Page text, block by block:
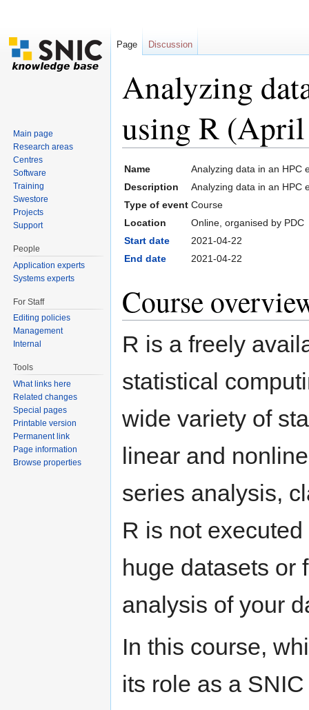
Analyzing
using R
Name
Analyzing data in an HPC
Description
Analyzing data in an HPC
Type of event Course
Location
Online, organised by PDC
Start date
2021-04-22
End date
2021-04-22
Course
R is a freely
statistical
wide variety of
linear and
series analysis,
R is not
huge datasets or
analysis of your
In this course,
its role as a
Page Discussion
Main page
Research areas
Centres
Software
Training
Swestore
Projects
Support
People
Application experts
Systems experts
For Staff
Editing policies
Management
Internal
Tools
What links here
Related changes
Special pages
Printable version
Permanent link
Page information
Browse properties